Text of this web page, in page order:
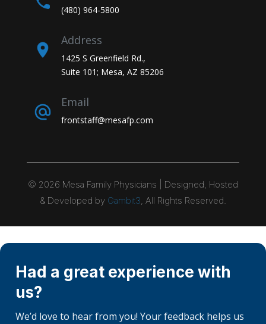
(480) 964-5800
Address
1425 S Greenfield Rd.,
Suite 101; Mesa, AZ 85206
Email
frontstaff@mesafp.com
© 2026 Mesa Family Physicians | Designed, Hosted
& Developed by Gambit3, All Rights Reserved.
Had a great experience with
us?
We’d love to hear from you! Your feedback helps us